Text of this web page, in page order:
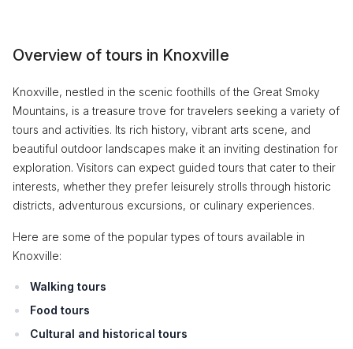
Overview of tours in Knoxville
Knoxville, nestled in the scenic foothills of the Great Smoky
Mountains, is a treasure trove for travelers seeking a variety of
tours and activities. Its rich history, vibrant arts scene, and
beautiful outdoor landscapes make it an inviting destination for
exploration. Visitors can expect guided tours that cater to their
interests, whether they prefer leisurely strolls through historic
districts, adventurous excursions, or culinary experiences.
Here are some of the popular types of tours available in
Knoxville:
Walking tours
Food tours
Cultural and historical tours